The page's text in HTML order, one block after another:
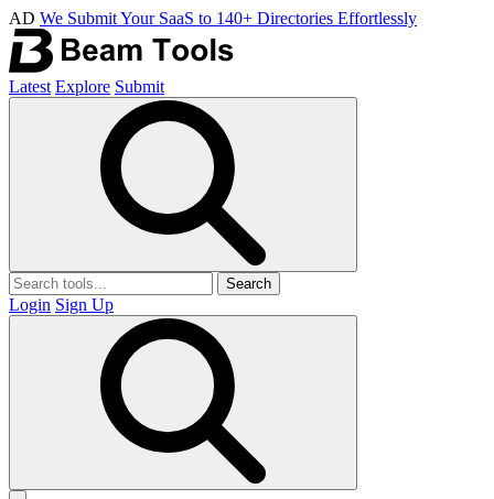
AD We Submit Your SaaS to 140+ Directories Effortlessly
Latest Explore Submit
Search
Login Sign Up